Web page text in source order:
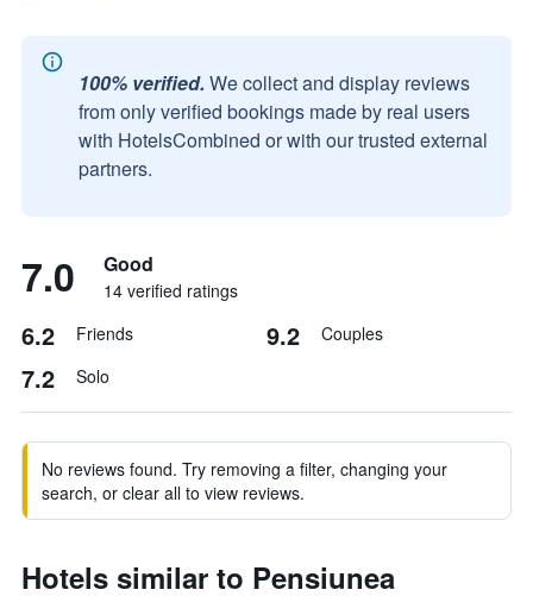
100% verified. We collect and display reviews
from only verified bookings made by real users
with HotelsCombined or with our trusted external
partners.
7.0 Good
14 verified ratings
6.2 Friends 9.2 Couples
7.2 Solo
No reviews found. Try removing a filter, changing your
search, or clear all to view reviews.
Hotels similar to Pensiunea